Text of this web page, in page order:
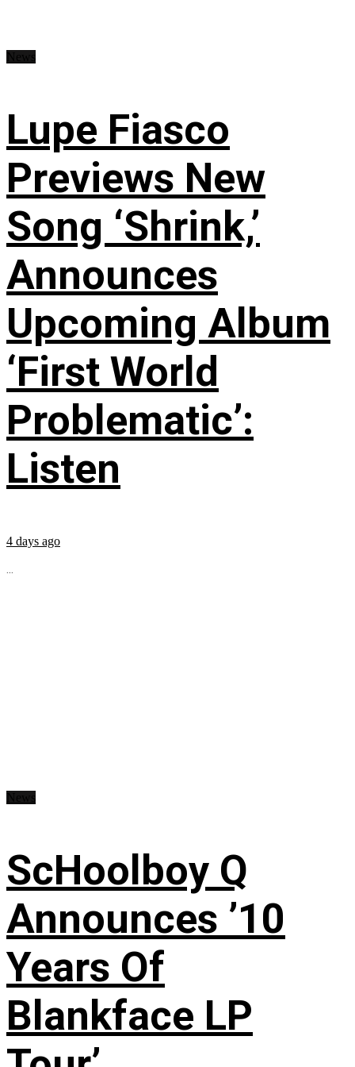
Lupe Fiasco
Previews New
Song ‘Shrink,’
Announces
Upcoming Album
‘First World
Problematic’:
Listen
4 days ago
...
ScHoolboy Q
Announces ’10
Years Of
Blankface LP